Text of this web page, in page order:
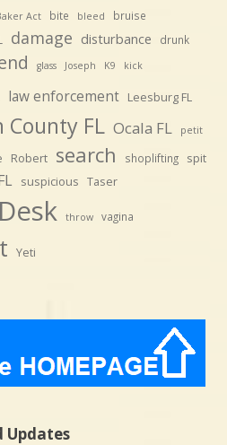
Act bite bleed bruise
damage disturbance drunk
glass Joseph K9 kick
law enforcement Leesburg FL
County FL Ocala FL petit
Robert search shoplifting spit
suspicious Taser
throw vagina
Yeti
Updates